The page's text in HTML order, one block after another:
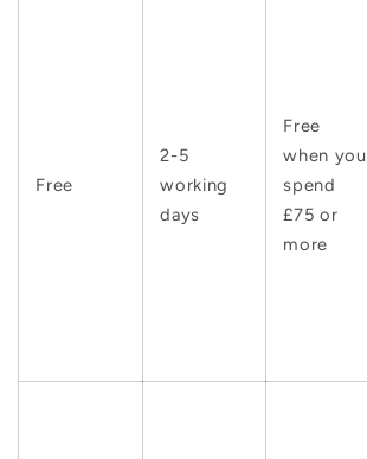
Free
2-5
working
days
Free
when you
spend
£75 or
more